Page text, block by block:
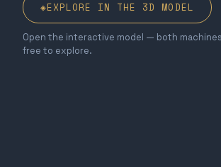
◈EXPLORE IN THE 3D MODEL
Open the interactive model — both
free to explore.